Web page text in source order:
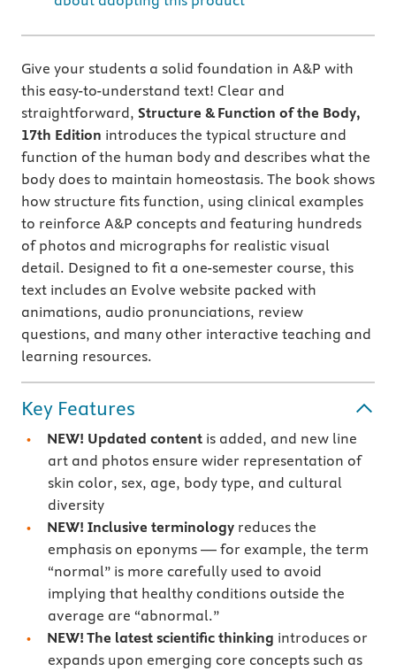
Give your students a solid foundation in A&P with
this easy-to-understand text! Clear and
straightforward, Structure & Function of the Body,
17th Edition introduces the typical structure and
function of the human body and describes what the
body does to maintain homeostasis. The book shows
how structure fits function, using clinical examples
to reinforce A&P concepts and featuring hundreds
of photos and micrographs for realistic visual
detail. Designed to fit a one-semester course, this
text includes an Evolve website packed with
animations, audio pronunciations, review
questions, and many other interactive teaching and
learning resources.
Key Features
NEW! Updated content is added, and new line
art and photos ensure wider representation of
skin color, sex, age, body type, and cultural
diversity
NEW! Inclusive terminology reduces the
emphasis on eponyms — for example, the term
“normal” is more carefully used to avoid
implying that healthy conditions outside the
average are “abnormal.”
NEW! The latest scientific thinking introduces or
expands upon emerging core concepts such as